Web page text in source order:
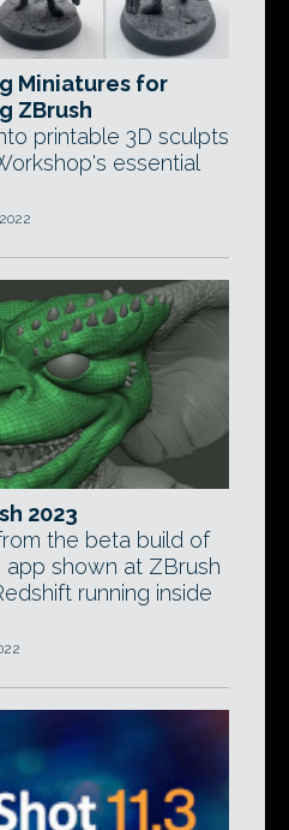
Miniatures for
ZBrush
printable 3D sculpts
essential
2023
the beta build of
shown at ZBrush
running inside